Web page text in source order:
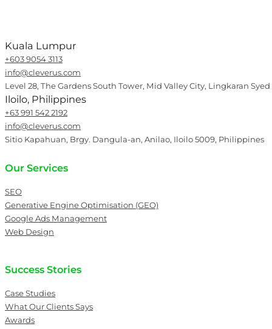
Kuala Lumpur
+603 9054 3113
info@cleverus.com
Level 28, The Gardens South Tower, Mid Valley City, Lingkaran
Iloilo, Philippines
+63 991 542 2192
info@cleverus.com
Sitio Kapahuan, Brgy. Dangula-an, Anilao, Iloilo 5009, Philippines
Our Services
SEO
Generative Engine Optimisation (GEO)
Google Ads Management
Web Design
Success Stories
Case Studies
What Our Clients Says
Awards